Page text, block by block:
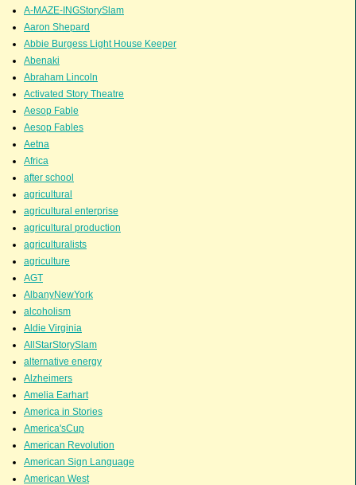
A-MAZE-INGStorySlam
Aaron Shepard
Abbie Burgess Light House Keeper
Abenaki
Abraham Lincoln
Activated Story Theatre
Aesop Fable
Aesop Fables
Aetna
Africa
after school
agricultural
agricultural enterprise
agricultural production
agriculturalists
agriculture
AGT
AlbanyNewYork
alcoholism
Aldie Virginia
AllStarStorySlam
alternative energy
Alzheimers
Amelia Earhart
America in Stories
America'sCup
American Revolution
American Sign Language
American West